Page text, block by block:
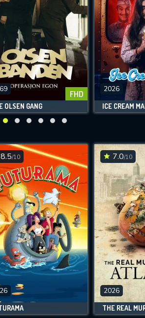
FHD
OLSEN GANG
2026
ICE CREAM
8.5/10 7.0/10
2026
SUBMIT